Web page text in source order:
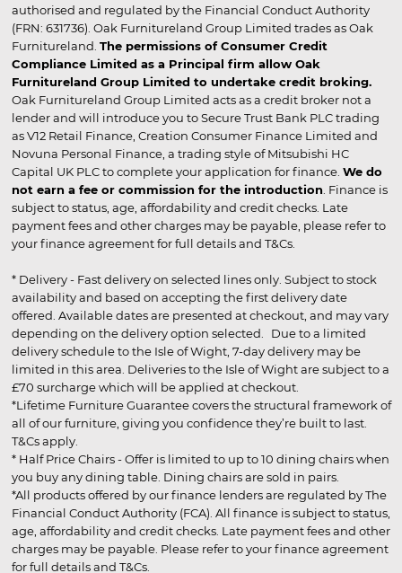
authorised and regulated by the Financial Conduct Authority
(FRN: 631736). Oak Furnitureland Group Limited trades as Oak
Furnitureland. The permissions of Consumer Credit
Compliance Limited as a Principal firm allow Oak
Furnitureland Group Limited to undertake credit broking.
Oak Furnitureland Group Limited acts as a credit broker not a
lender and will introduce you to Secure Trust Bank PLC trading
as V12 Retail Finance, Creation Consumer Finance Limited and
Novuna Personal Finance, a trading style of Mitsubishi HC
Capital UK PLC to complete your application for finance. We do
not earn a fee or commission for the introduction . Finance is
subject to status, age, affordability and credit checks. Late
payment fees and other charges may be payable, please refer to
your finance agreement for full details and T&Cs.
* Delivery - Fast delivery on selected lines only. Subject to stock
availability and based on accepting the first delivery date
offered. Available dates are presented at checkout, and may vary
depending on the delivery option selected. Due to a limited
delivery schedule to the Isle of Wight, 7-day delivery may be
limited in this area. Deliveries to the Isle of Wight are subject to a
£70 surcharge which will be applied at checkout.
*Lifetime Furniture Guarantee covers the structural framework of
all of our furniture, giving you confidence they’re built to last.
T&Cs apply.
* Half Price Chairs - Offer is limited to up to 10 dining chairs when
you buy any dining table. Dining chairs are sold in pairs.
*All products offered by our finance lenders are regulated by The
Financial Conduct Authority (FCA). All finance is subject to status,
age, affordability and credit checks. Late payment fees and other
charges may be payable. Please refer to your finance agreement
for full details and T&Cs.